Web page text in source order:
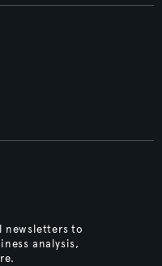
newsletters to
analysis,